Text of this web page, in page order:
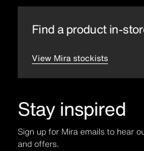
Find a product in-
View Mira stockists
Stay inspired
Sign up for Mira emails to hear
and offers.